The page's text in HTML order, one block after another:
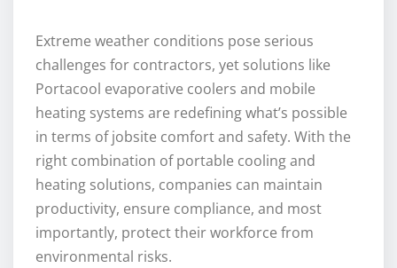
Extreme weather conditions pose serious
challenges for contractors, yet solutions like
Portacool evaporative coolers and mobile
heating systems are redefining what’s possible
in terms of jobsite comfort and safety. With the
right combination of portable cooling and
heating solutions, companies can maintain
productivity, ensure compliance, and most
importantly, protect their workforce from
environmental risks.